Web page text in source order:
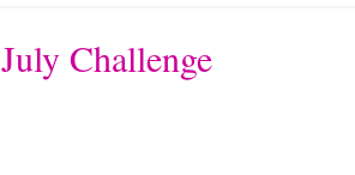
July Challenge